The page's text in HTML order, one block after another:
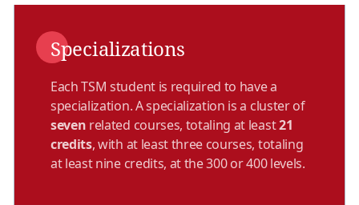
Specializations
Each TSM student is required to have a
specialization. A specialization is a cluster of
seven related courses, totaling at least21
credits, with at least three courses, totaling
at least nine credits, at the 300 or 400 levels.